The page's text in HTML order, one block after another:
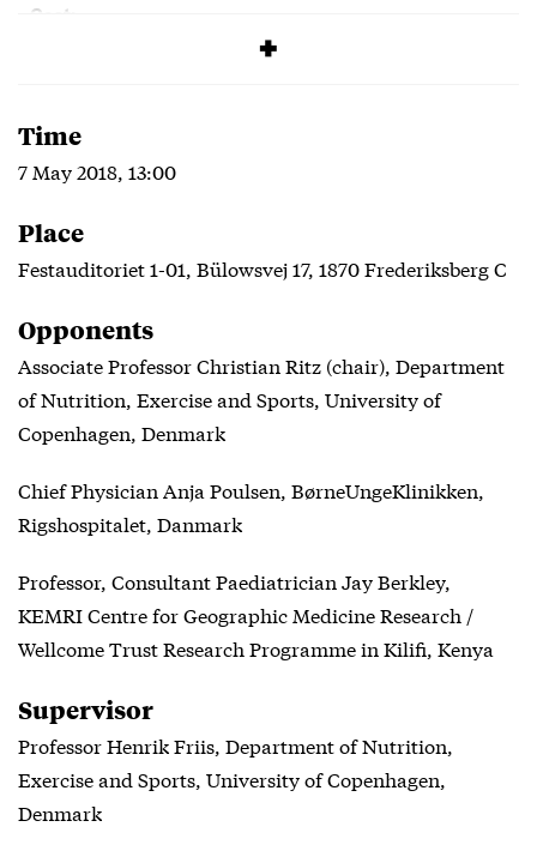
Cost:
Time
7 May 2018, 13:00
Place
Festauditoriet 1-01, Bülowsvej 17, 1870 Frederiksberg C
Opponents
Associate Professor Christian Ritz (chair), Department
of Nutrition, Exercise and Sports, University of
Copenhagen, Denmark
Chief Physician Anja Poulsen, BørneUngeKlinikken,
Rigshospitalet, Danmark
Professor, Consultant Paediatrician Jay Berkley,
KEMRI Centre for Geographic Medicine Research /
Wellcome Trust Research Programme in Kilifi, Kenya
Supervisor
Professor Henrik Friis, Department of Nutrition,
Exercise and Sports, University of Copenhagen,
Denmark